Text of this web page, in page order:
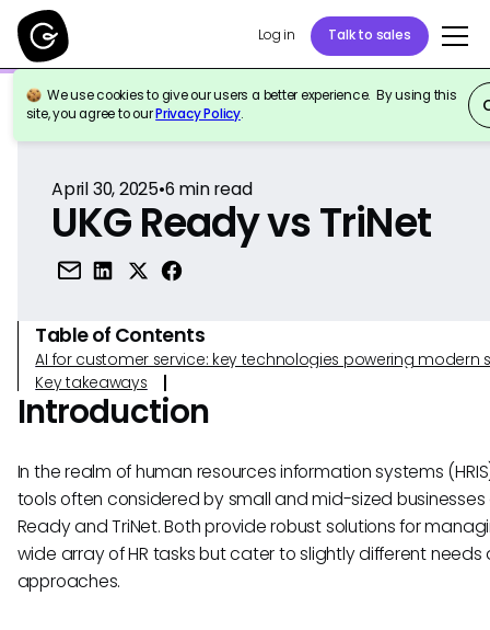
Log in Talk to sales
We use cookies to give our users a better experience. By using this
site, you agree to ourPrivacy Policy.
Back to Reference
April 30, 2025•6 min read
UKG Ready vs TriNet
Table of Contents
AI for customer service: key technologies powering modern
Key takeaways
Introduction
In the realm of human resources information systems
tools often considered by small and mid-sized businesses
Ready and TriNet. Both provide robust solutions for
wide array of HR tasks but cater to slightly different needs
approaches.